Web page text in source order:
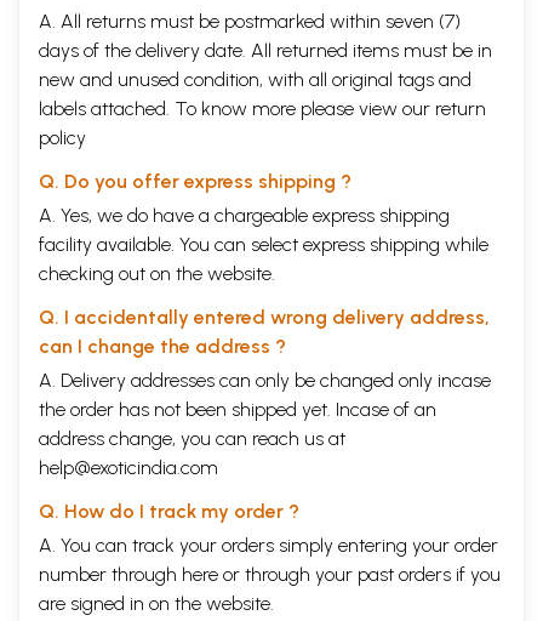
A. All returns must be postmarked within seven (7)
days of the delivery date. All returned items must be in
new and unused condition, with all original tags and
labels attached. To know more please view our return
policy
Q. Do you offer express shipping ?
A. Yes, we do have a chargeable express shipping
facility available. You can select express shipping while
checking out on the website.
Q. I accidentally entered wrong delivery address,
can I change the address ?
A. Delivery addresses can only be changed only incase
the order has not been shipped yet. Incase of an
address change, you can reach us at
help@exoticindia.com
Q. How do I track my order ?
A. You can track your orders simply entering your order
number through here or through your past orders if you
are signed in on the website.